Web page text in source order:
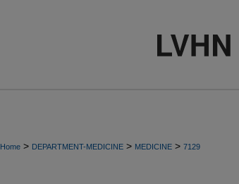
Home > DEPARTMENT-MEDICINE > MEDICINE > 7129